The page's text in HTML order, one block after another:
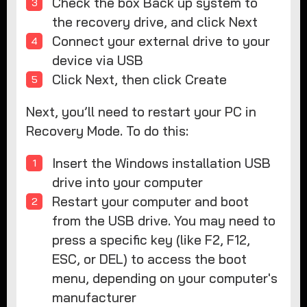
the recovery drive, and click Next
Connect your external drive to your
device via USB
Click Next, then click Create
Next, you’ll need to restart your PC in
Recovery Mode. To do this:
Insert the Windows installation USB
drive into your computer
Restart your computer and boot
from the USB drive. You may need to
press a specific key (like F2, F12,
ESC, or DEL) to access the boot
menu, depending on your computer's
manufacturer